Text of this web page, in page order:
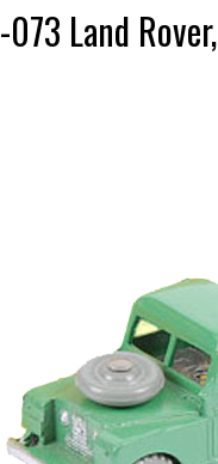
-073 Land